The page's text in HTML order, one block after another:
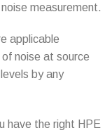
measurement.
applicable
noise at source
by any
have the right HPE